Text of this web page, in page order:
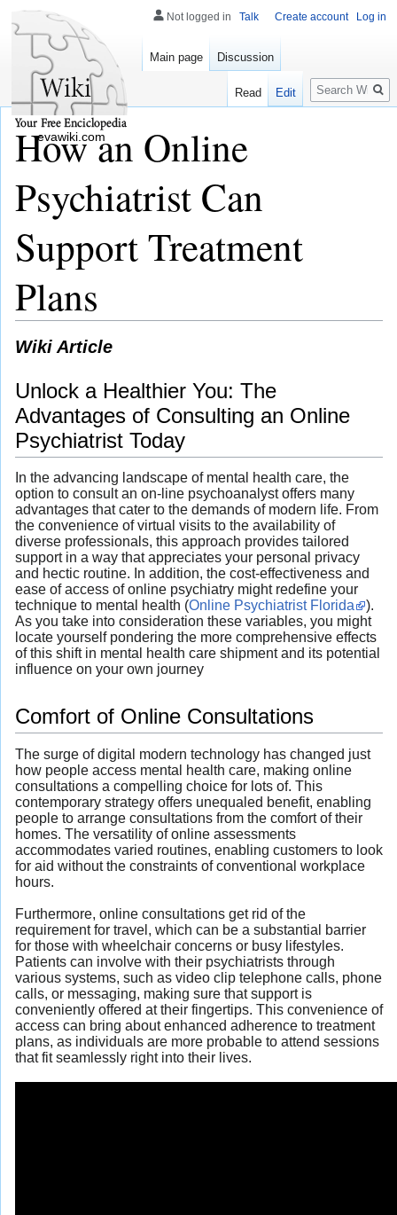
How an Online
Psychiatrist Can
Support Treatment
Plans
Wiki Article
Unlock a Healthier You: The
Advantages of Consulting an Online
Psychiatrist Today
In the advancing landscape of mental health care, the
option to consult an on-line psychoanalyst offers many
advantages that cater to the demands of modern life. From
the convenience of virtual visits to the availability of
diverse professionals, this approach provides tailored
support in a way that appreciates your personal privacy
and hectic routine. In addition, the cost-effectiveness and
ease of access of online psychiatry might redefine your
technique to mental health (Online Psychiatrist Florida
).
As you take into consideration these variables, you might
locate yourself pondering the more comprehensive effects
of this shift in mental health care shipment and its potential
influence on your own journey
Comfort of Online Consultations
The surge of digital modern technology has changed just
how people access mental health care, making online
consultations a compelling choice for lots of. This
contemporary strategy offers unequaled benefit, enabling
people to arrange consultations from the comfort of their
homes. The versatility of online assessments
accommodates varied routines, enabling customers to look
for aid without the constraints of conventional workplace
hours.
Furthermore, online consultations get rid of the
requirement for travel, which can be a substantial barrier
for those with wheelchair concerns or busy lifestyles.
Patients can involve with their psychiatrists through
various systems, such as video clip telephone calls, phone
calls, or messaging, making sure that support is
conveniently offered at their fingertips. This convenience of
access can bring about enhanced adherence to treatment
plans, as individuals are more probable to attend sessions
that fit seamlessly right into their lives.
Not logged in Talk Create account Log in
Main page Discussion
Read Edit
Search
evawiki.com